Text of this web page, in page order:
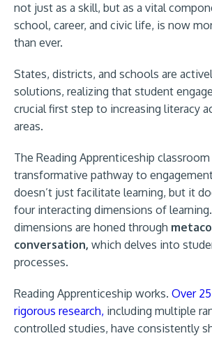
not just as a skill, but as a vital
school, career, and civic life, is now
than ever.
States, districts, and schools are
solutions, realizing that student
crucial first step to increasing literacy
areas.
The Reading Apprenticeship
transformative pathway to
doesn’t just facilitate learning, but it
four interacting dimensions of
dimensions are honed through
conversation, which delves into
processes.
Reading Apprenticeship works. Over
rigorous research, including multiple
controlled studies, have consistently